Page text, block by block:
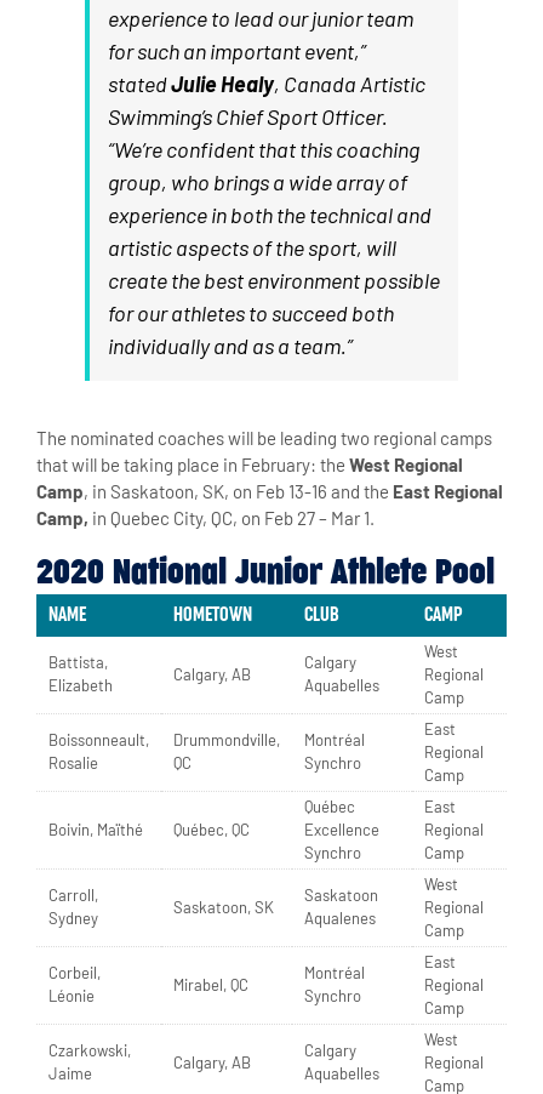
experience to lead our junior team
for such an important event,”
statedJulie Healy, Canada Artistic
Swimming’s Chief Sport Officer.
“We’re confident that this coaching
group, who brings a wide array of
experience in both the technical and
artistic aspects of the sport, will
create the best environment possible
for our athletes to succeed both
individually and as a team.”
The nominated coaches will be leading two regional camps
that will be taking place in February: the West Regional
Camp, in Saskatoon, SK, on Feb 13-16 and the East Regional
Camp, in Quebec City, QC, on Feb 27 – Mar 1.
2020 National Junior Athlete Pool
NAME HOMETOWN CLUB CAMP
Battista,
Elizabeth
Calgary, AB
Calgary
Aquabelles
West
Regional
Camp
Boissonneault,
Rosalie
Drummondville,
QC
Montréal
Synchro
East
Regional
Camp
Boivin, Maïthé Québec, QC
Québec
Excellence
Synchro
East
Regional
Camp
Carroll,
Sydney
Saskatoon, SK
Saskatoon
Aqualenes
West
Regional
Camp
Corbeil,
Léonie
Mirabel, QC
Montréal
Synchro
East
Regional
Camp
Czarkowski,
Jaime
Calgary, AB
Calgary
Aquabelles
West
Regional
Camp